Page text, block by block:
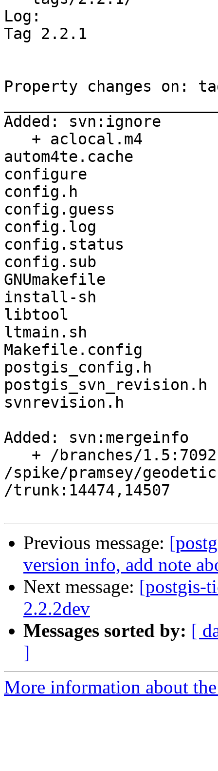
Log:
Tag 2.2.1
Property changes on:
Added: svn:ignore
autom4te.cache
configure
config.h
config.guess
config.log
config.status
config.sub
GNUmakefile
install-sh
libtool
ltmain.sh
Makefile.config
postgis_config.h
postgis_svn_revision.h
svnrevision.h
Added: svn:mergeinfo
/spike/pramsey/
/trunk:14474,14507
Previous message:
version info, add note
Next message: [postgis-
2.2.2dev
Messages sorted by: [
]
More information about